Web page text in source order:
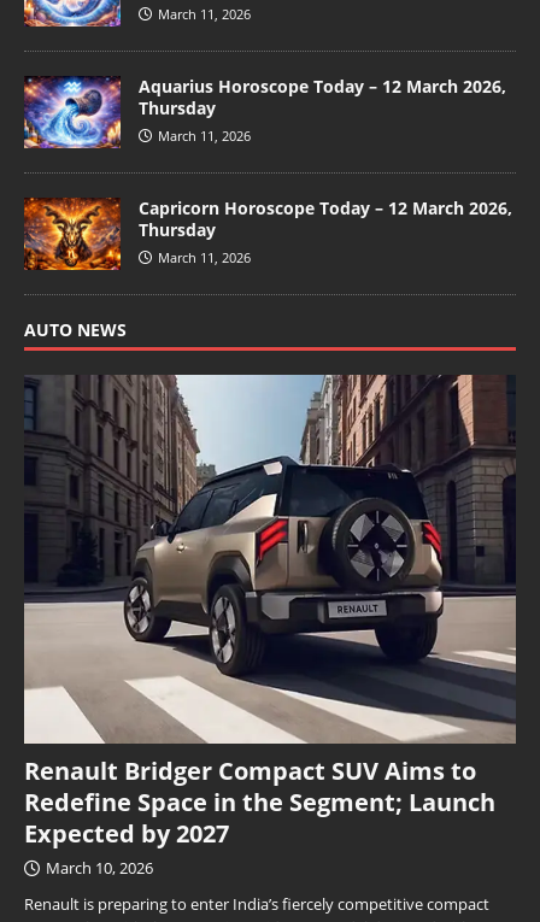
March 11, 2026
Aquarius Horoscope Today – 12 March 2026,
Thursday
March 11, 2026
Capricorn Horoscope Today – 12 March 2026,
Thursday
March 11, 2026
AUTO NEWS
Renault Bridger Compact SUV Aims to
Redefine Space in the Segment; Launch
Expected by 2027
March 10, 2026
Renault is preparing to enter India’s fiercely competitive compact